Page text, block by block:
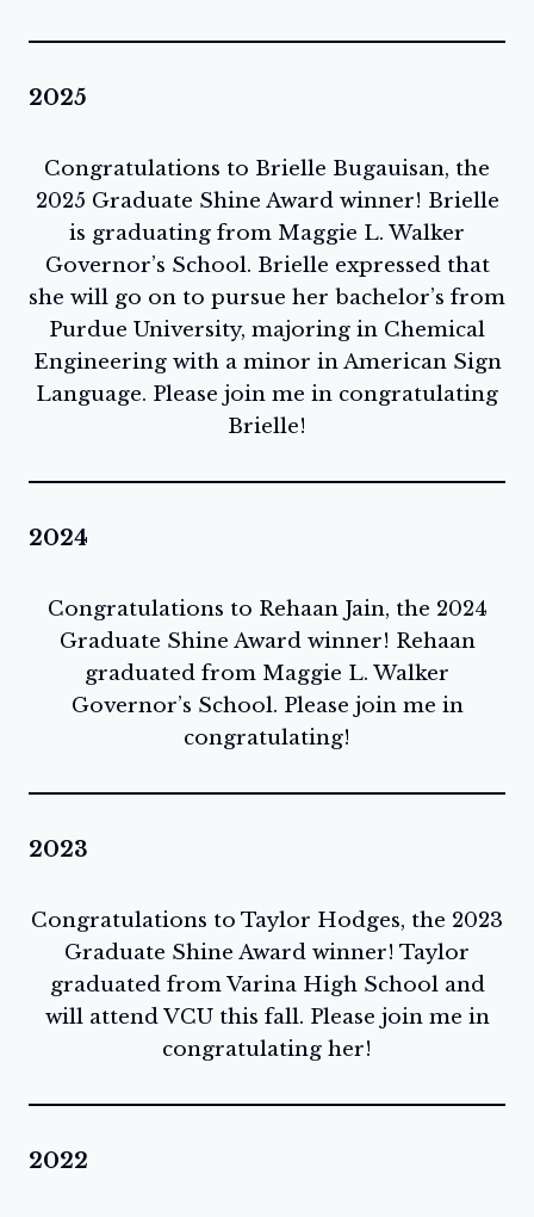
2025
Congratulations to Brielle Bugauisan, the
2025 Graduate Shine Award winner! Brielle
is graduating from Maggie L. Walker
Governor’s School. Brielle expressed that
she will go on to pursue her bachelor’s from
Purdue University, majoring in Chemical
Engineering with a minor in American Sign
Language. Please join me in congratulating
Brielle!
2024
Congratulations to Rehaan Jain, the 2024
Graduate Shine Award winner! Rehaan
graduated from Maggie L. Walker
Governor’s School. Please join me in
congratulating!
2023
Congratulations to Taylor Hodges, the 2023
Graduate Shine Award winner! Taylor
graduated from Varina High School and
will attend VCU this fall. Please join me in
congratulating her!
2022